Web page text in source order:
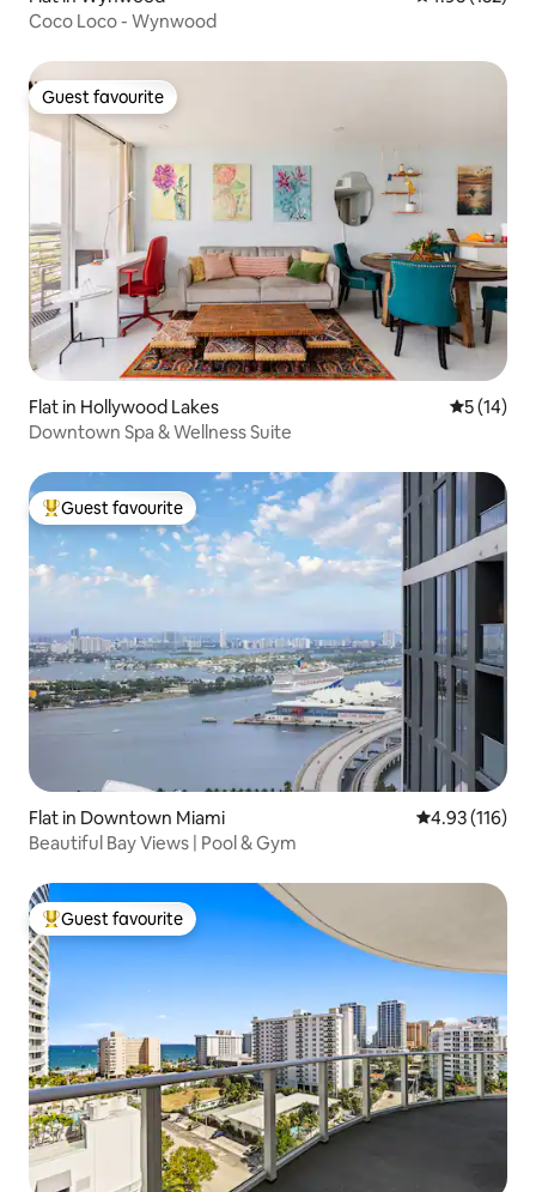
Coco Loco - Wynwood
Guest favourite
Guest favourite
Flat in Hollywood Lakes 5 out of 5
5 (14)
Downtown Spa & Wellness Suite
Top guest favourite
Guest favourite
Flat in Downtown Miami 4.93 out of 5
4.93 (116)
Beautiful Bay Views | Pool & Gym
Top guest favourite
Guest favourite